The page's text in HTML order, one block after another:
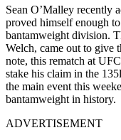
Sean O’Malley recently
proved himself enough
bantamweight division.
Welch, came out to give
note, this rematch at
stake his claim in the
the main event this
bantamweight in history.
ADVERTISEMENT